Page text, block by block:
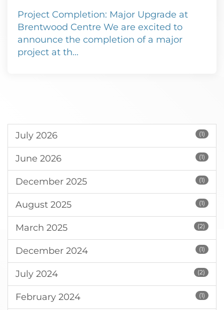
Project Completion: Major Upgrade at
Brentwood Centre We are excited to
announce the completion of a major
project at th...
July 2026 (1)
June 2026 (1)
December 2025 (1)
August 2025 (1)
March 2025 (2)
December 2024 (1)
July 2024 (2)
February 2024 (1)